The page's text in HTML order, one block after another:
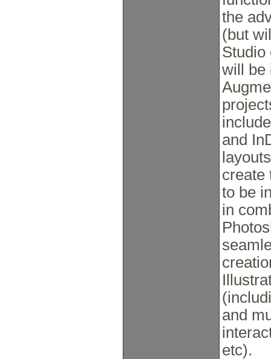
the
(but
Studio
will be
and
create
to be
in
and
etc).